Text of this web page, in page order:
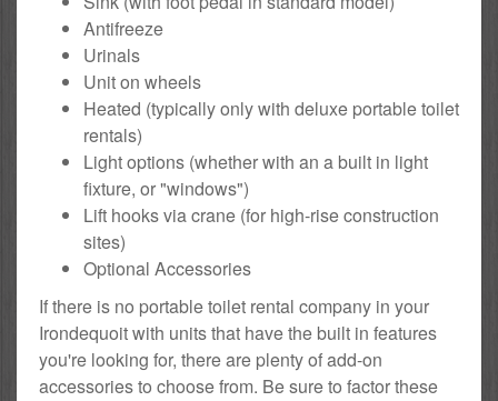
Antifreeze
Urinals
Unit on wheels
Heated (typically only with deluxe portable toilet
rentals)
Light options (whether with an a built in light
fixture, or "windows")
Lift hooks via crane (for high-rise construction
sites)
Optional Accessories
If there is no portable toilet rental company in your
Irondequoit with units that have the built in features
you're looking for, there are plenty of add-on
accessories to choose from. Be sure to factor these